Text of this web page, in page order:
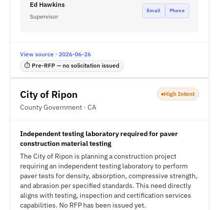
Ed Hawkins
Supervisor
Email Phone
View source · 2026-06-26
⏱ Pre-RFP — no solicitation issued
City of Ripon
County Government · CA
High Intent
Independent testing laboratory required for paver
construction material testing
The City of Ripon is planning a construction project
requiring an independent testing laboratory to perform
paver tests for density, absorption, compressive strength,
and abrasion per specified standards. This need directly
aligns with testing, inspection and certification services
capabilities. No RFP has been issued yet.